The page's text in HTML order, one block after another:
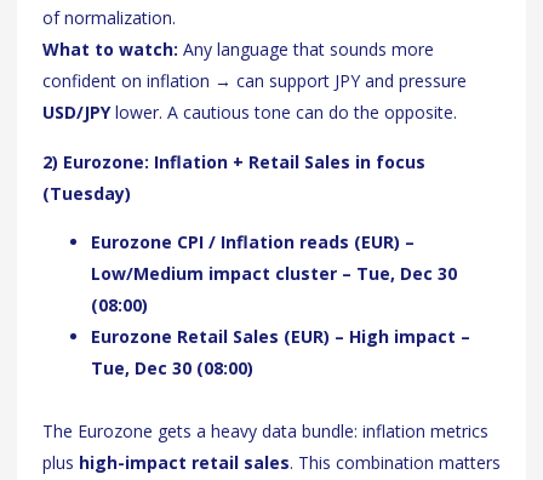
of normalization.
What to watch: Any language that sounds more
confident on inflation → can support JPY and pressure
USD/JPYlower. A cautious tone can do the opposite.
2) Eurozone: Inflation + Retail Sales in focus
(Tuesday)
Eurozone CPI / Inflation reads (EUR) –
Low/Medium impact cluster – Tue, Dec 30
(08:00)
Eurozone Retail Sales (EUR) – High impact –
Tue, Dec 30 (08:00)
The Eurozone gets a heavy data bundle: inflation metrics
plus high-impact retail sales. This combination matters